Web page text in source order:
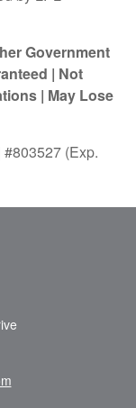
Government
| Not
| May Lose
(Exp.